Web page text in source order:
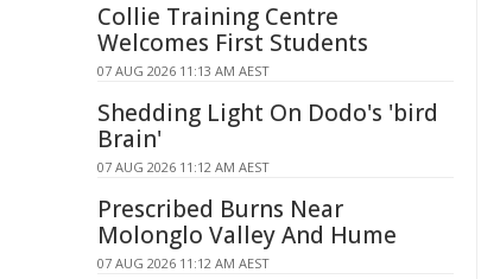
Collie Training Centre
Welcomes First Students
07 AUG 2026 11:13 AM AEST
Shedding Light On Dodo's 'bird
Brain'
07 AUG 2026 11:12 AM AEST
Prescribed Burns Near
Molonglo Valley And Hume
07 AUG 2026 11:12 AM AEST